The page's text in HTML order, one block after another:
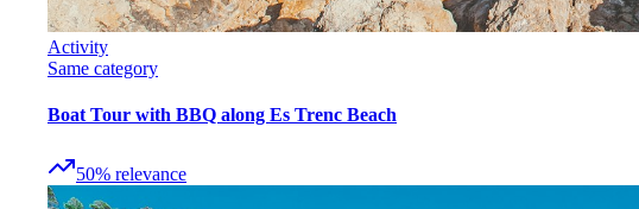
Activity
Same category
Boat Tour with BBQ along Es Trenc Beach
50% relevance